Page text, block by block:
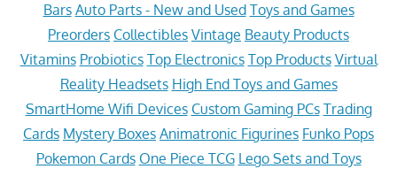
Bars Auto Parts - New and Used Toys and Games
Preorders Collectibles Vintage Beauty Products
Vitamins Probiotics Top Electronics Top Products Virtual
Reality Headsets High End Toys and Games
SmartHome Wifi Devices Custom Gaming PCs Trading
Cards Mystery Boxes Animatronic Figurines Funko Pops
Pokemon Cards One Piece TCG Lego Sets and Toys